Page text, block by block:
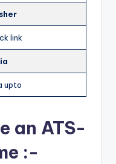
link
upto
an ATS-
:-